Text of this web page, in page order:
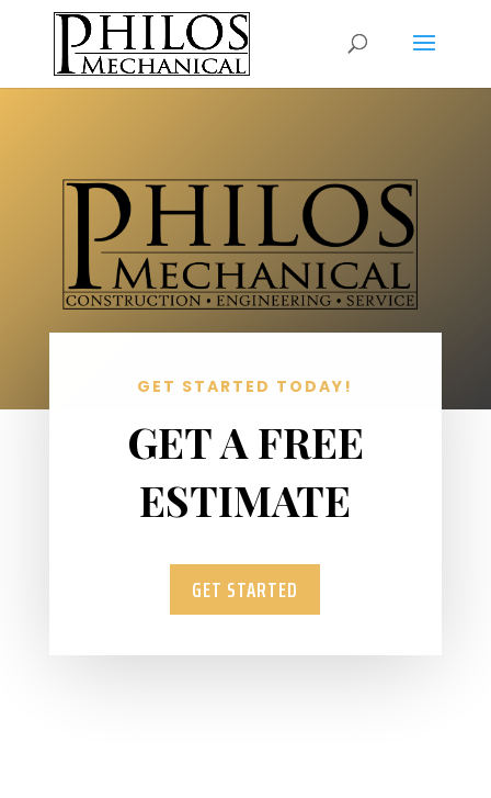
GET STARTED TODAY!
GET A FREE
ESTIMATE
GET STARTED